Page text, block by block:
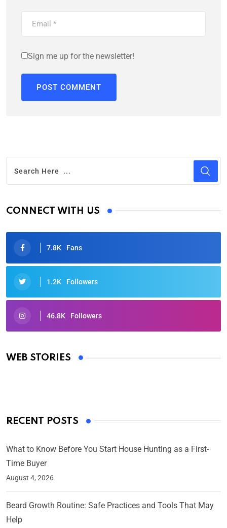
Sign me up for the newsletter!
CONNECT WITH US
7.8K Fans
1.2K Followers
46.8K Followers
WEB STORIES
Oscars 2025: Full List of Winners from the 97th
By Ved Prakash
RECENT POSTS
What to Know Before You Start House Hunting as a First-
Time Buyer
August 4, 2026
Beard Growth Routine: Safe Practices and Tools That May
Help